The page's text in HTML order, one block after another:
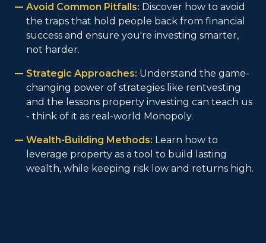
Avoid Common Pitfalls: Discover how to avoid
the traps that hold people back from financial
success and ensure you're investing smarter,
not harder.
Strategic Approaches: Understand the game-
changing power of strategies like rentvesting
and the lessons property investing can teach us
- think of it as real-world Monopoly.
Wealth-Building Methods: Learn how to
leverage property as a tool to build lasting
wealth, while keeping risk low and returns high.